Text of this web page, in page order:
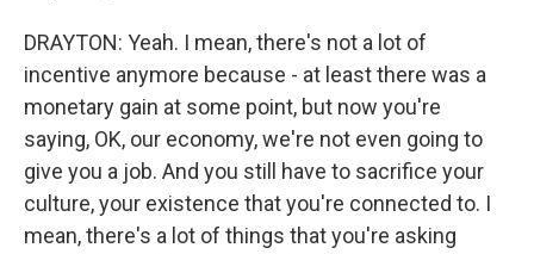
DRAYTON: Yeah. I mean, there's not a lot of
incentive anymore because - at least there was a
monetary gain at some point, but now you're
saying, OK, our economy, we're not even going to
give you a job. And you still have to sacrifice your
culture, your existence that you're connected to. I
mean, there's a lot of things that you're asking